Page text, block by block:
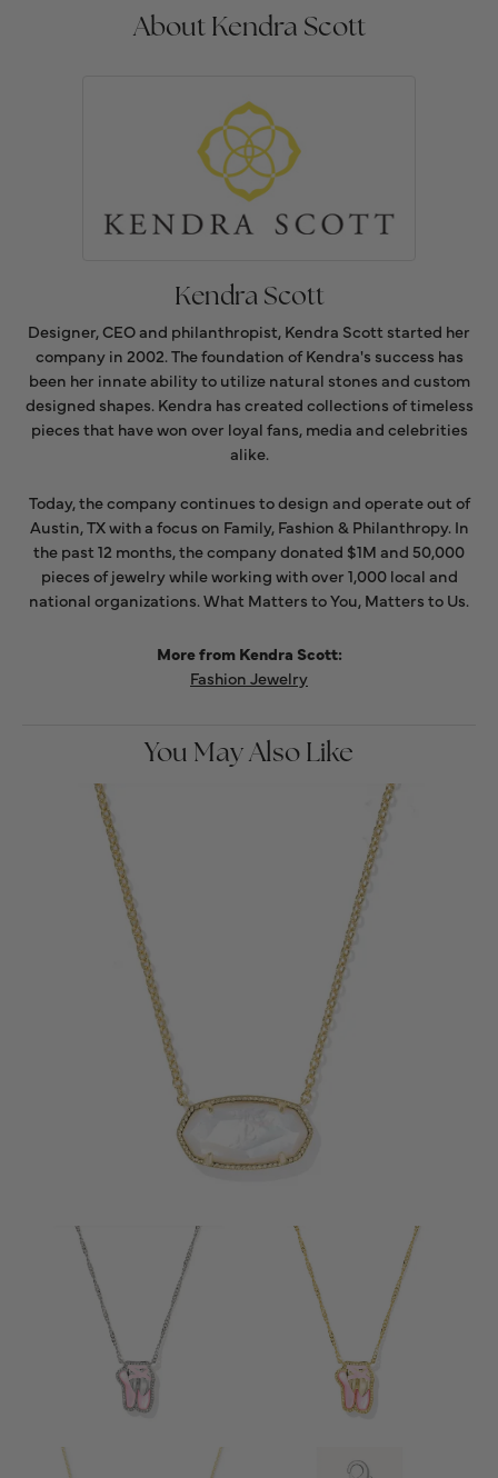
About Kendra Scott
Kendra Scott
Designer, CEO and philanthropist, Kendra Scott started her
company in 2002. The foundation of Kendra's success has
been her innate ability to utilize natural stones and custom
designed shapes. Kendra has created collections of timeless
pieces that have won over loyal fans, media and celebrities
alike.
Today, the company continues to design and operate out of
Austin, TX with a focus on Family, Fashion & Philanthropy. In
the past 12 months, the company donated $1M and 50,000
pieces of jewelry while working with over 1,000 local and
national organizations. What Matters to You, Matters to Us.
More from Kendra Scott:
Fashion Jewelry
You May Also Like